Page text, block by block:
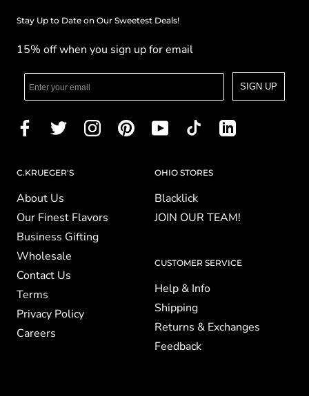
Stay Up to Date on Our Sweetest Deals!
15% off when you sign up for email
SIGN UP
C.KRUEGER'S
About Us
Our Finest Flavors
Business Gifting
Wholesale
Contact Us
Terms
Privacy Policy
Careers
OHIO STORES
Blacklick
JOIN OUR TEAM!
CUSTOMER SERVICE
Help & Info
Shipping
Returns & Exchanges
Feedback